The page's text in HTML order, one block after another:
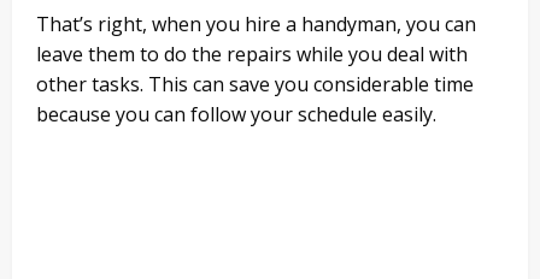
That’s right, when you hire a handyman, you can
leave them to do the repairs while you deal with
other tasks. This can save you considerable time
because you can follow your schedule easily.